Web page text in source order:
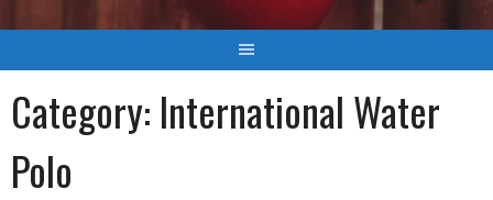
Category: International Water
Polo